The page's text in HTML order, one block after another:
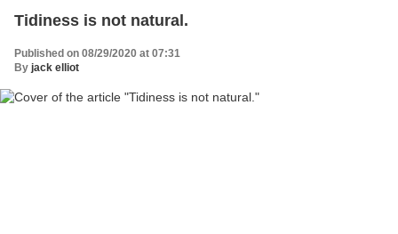
Tidiness is not natural.
Published on 08/29/2020 at 07:31
By jack elliot